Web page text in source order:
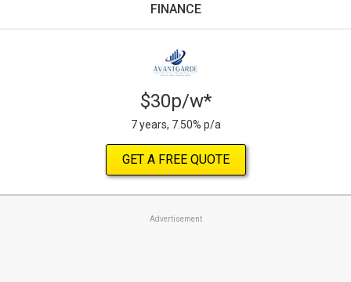
FINANCE
$30p/w*
7 years, 7.50% p/a
GET A FREE QUOTE
Advertisement